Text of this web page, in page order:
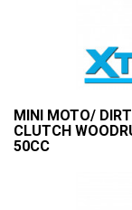
MINI MOTO/
CLUTCH
50CC